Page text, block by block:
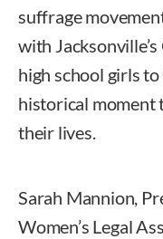
suffrage
with
high school girls
historical moment
their lives.
Sarah Mannion,
Women’s Legal